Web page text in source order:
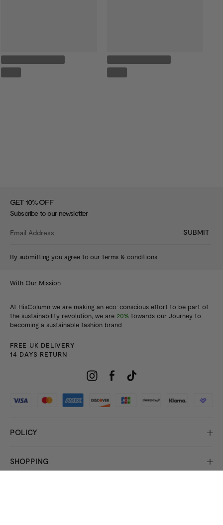
GET 10%OFF
Subscribe to our newsletter
By submitting you agree to our terms & conditions
SUBMIT
With Our Mission
At HisColumn we are making an eco-conscious effort to be part of
the sustainability revolution, we are 20% towards our Journey to
becoming a sustainable fashion brand
FREE UK DELIVERY
14 DAYS RETURN
POLICY
SHOPPING